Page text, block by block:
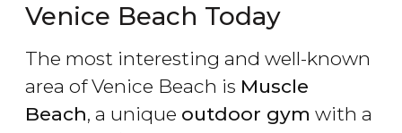
Venice Beach Today
The most interesting and well-known
area of Venice Beach is Muscle
Beach, a unique outdoor gym with a